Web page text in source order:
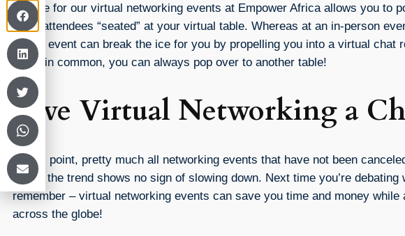
we use for our virtual networking events at Empower Africa allows you to
other attendees “seated” at your virtual table. Whereas at an in-person
virtual event can break the ice for you by propelling you into a virtual chat
much in common, you can always pop over to another table!
Give Virtual Networking a
At this point, pretty much all networking events that have not been
cities, the trend shows no sign of slowing down. Next time you’re
remember – virtual networking events can save you time and money
across the globe!